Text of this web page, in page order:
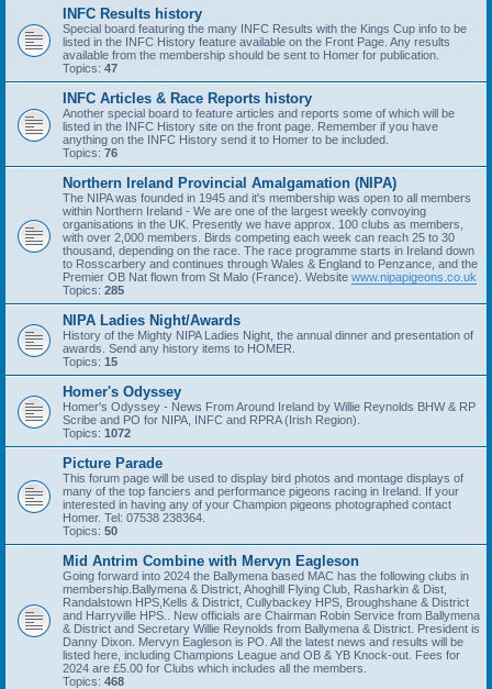
INFC Results history
Special board featuring the many INFC Results with the Kings Cup info to be
listed in the INFC History feature available on the Front Page. Any results
available from the membership should be sent to Homer for publication.
Topics: 47
INFC Articles & Race Reports history
Another special board to feature articles and reports some of which will be
listed in the INFC History site on the front page. Remember if you have
anything on the INFC History send it to Homer to be included.
Topics: 76
Northern Ireland Provincial Amalgamation (NIPA)
The NIPA was founded in 1945 and it's membership was open to all members
within Northern Ireland - We are one of the largest weekly convoying
organisations in the UK. Presently we have approx. 100 clubs as members,
with over 2,000 members. Birds competing each week can reach 25 to 30
thousand, depending on the race. The race programme starts in Ireland down
to Rosscarbery and continues through Wales & England to Penzance, and the
Premier OB Nat flown from St Malo (France). Website www.nipapigeons.co.uk
Topics: 285
NIPA Ladies Night/Awards
History of the Mighty NIPA Ladies Night, the annual dinner and presentation of
awards. Send any history items to HOMER.
Topics: 15
Homer's Odyssey
Homer's Odyssey - News From Around Ireland by Willie Reynolds BHW & RP
Scribe and PO for NIPA, INFC and RPRA (Irish Region).
Topics: 1072
Picture Parade
This forum page will be used to display bird photos and montage displays of
many of the top fanciers and performance pigeons racing in Ireland. If your
interested in having any of your Champion pigeons photographed contact
Homer. Tel: 07538 238364.
Topics: 50
Mid Antrim Combine with Mervyn Eagleson
Going forward into 2024 the Ballymena based MAC has the following clubs in
membership.Ballymena & District, Ahoghill Flying Club, Rasharkin & Dist,
Randalstown HPS,Kells & District, Cullybackey HPS, Broughshane & District
and Harryville HPS.. New officials are Chairman Robin Service from Ballymena
& District and Secretary Willie Reynolds from Ballymena & District. President is
Danny Dixon. Mervyn Eagleson is PO. All the latest news and results will be
listed here, including Champions League and OB & YB Knock-out. Fees for
2024 are £5.00 for Clubs which includes all the members.
Topics: 468